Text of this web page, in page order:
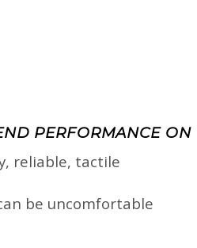
PERFORMANCE ON
reliable, tactile
be uncomfortable